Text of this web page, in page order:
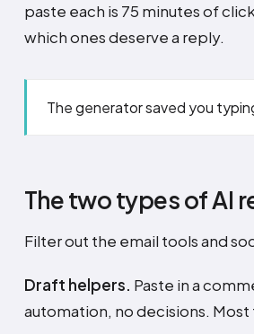
paste each is 75 minutes of
which ones deserve a reply.
The generator saved you
The two types of AI
Filter out the email tools and
Draft helpers. Paste in a
automation, no decisions.